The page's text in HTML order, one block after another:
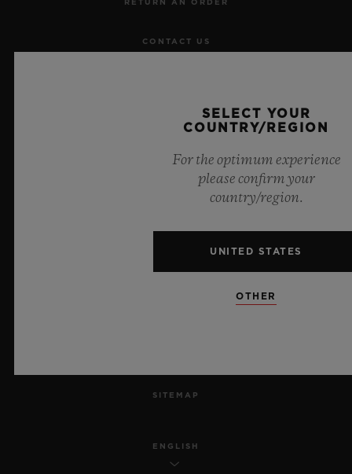
RETURN AN ORDER
CONTACT US
PRIVACY
LEGAL NOTICE & TERMS OF USE
SITEMAP
ENGLISH
SELECT YOUR
COUNTRY/REGION
For the optimum experience
please confirm your
country/region.
UNITED STATES
OTHER